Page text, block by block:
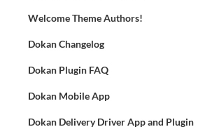
Welcome Theme Authors!
Dokan Changelog
Dokan Plugin FAQ
Dokan Mobile App
Dokan Delivery Driver App and Plugin